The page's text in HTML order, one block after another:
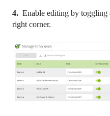
4. Enable editing by toggling
right corner.